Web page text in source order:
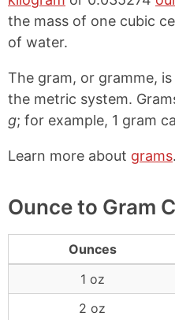
the mass of one cubic
of water.
The gram, or gramme, is
the metric system.
g; for example, 1 gram
Learn more about grams.
Ounce to Gram
Ounces
1 oz
2 oz